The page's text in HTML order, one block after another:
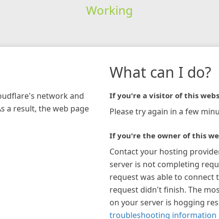
Working
network and
a result, the web page
What can I do?
If you're a visitor of this
Please try again in a few
If you're the owner of this
Contact your hosting
server is not completing
request was able to connect
request didn't finish. The
on your server is hogging
troubleshooting information